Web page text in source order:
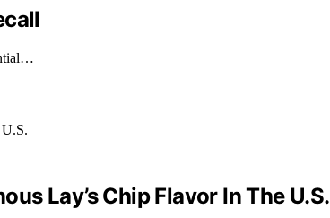
Lay’s Chip Flavor In The U.S.